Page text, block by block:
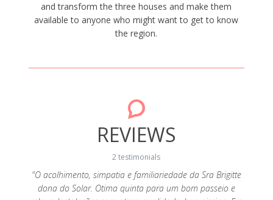
and transform the three houses and make them
available to anyone who might want to get to know
the region.
REVIEWS
2 testimonials
"O acolhimento, simpatia e familiariedade da Sra Brigitte
dona do Solar. Otima quinta para um bom passeio e